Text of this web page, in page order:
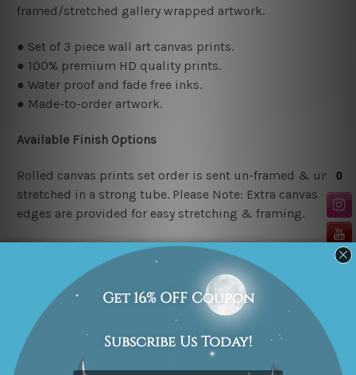
framed/stretched gallery wrapped artwork.
● Set of 3 piece wall art canvas prints.
● 100% premium HD quality prints.
● Water proof and fade free inks.
● Made-to-order artwork.
Available Finish Options
Rolled canvas prints set order is sent un-framed & un-
stretched in a strong tube. Please Note: Extra canvas
edges are provided for easy stretching & framing.
Stretched canvas prints set (Ready-to-hang artwork)
order is sent framed. Each of the canvas piece is gallery
wrapped over a solid wooden stretcher frame.
Stretcher/Frame Note
The outer border frames or mattes if shown in the above